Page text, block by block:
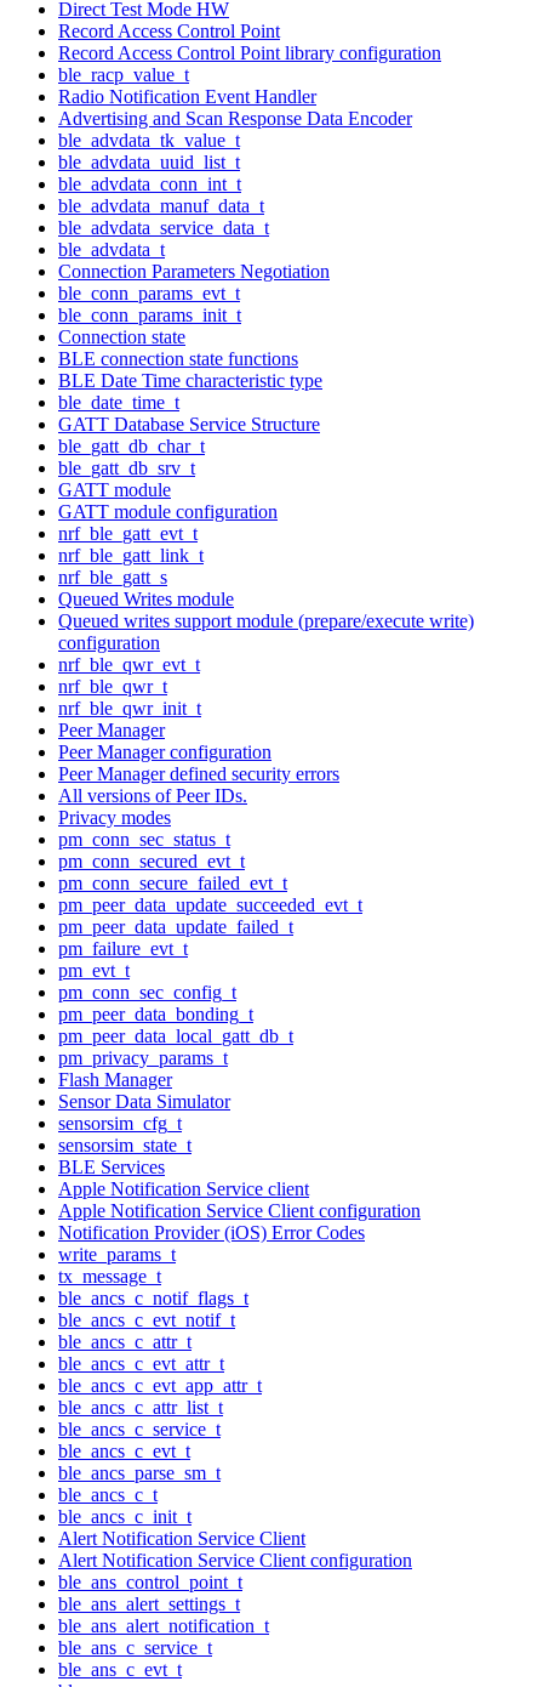
Direct Test Mode HW
Record Access Control Point
Record Access Control Point library configuration
ble_racp_value_t
Radio Notification Event Handler
Advertising and Scan Response Data Encoder
ble_advdata_tk_value_t
ble_advdata_uuid_list_t
ble_advdata_conn_int_t
ble_advdata_manuf_data_t
ble_advdata_service_data_t
ble_advdata_t
Connection Parameters Negotiation
ble_conn_params_evt_t
ble_conn_params_init_t
Connection state
BLE connection state functions
BLE Date Time characteristic type
ble_date_time_t
GATT Database Service Structure
ble_gatt_db_char_t
ble_gatt_db_srv_t
GATT module
GATT module configuration
nrf_ble_gatt_evt_t
nrf_ble_gatt_link_t
nrf_ble_gatt_s
Queued Writes module
Queued writes support module (prepare/execute write)
configuration
nrf_ble_qwr_evt_t
nrf_ble_qwr_t
nrf_ble_qwr_init_t
Peer Manager
Peer Manager configuration
Peer Manager defined security errors
All versions of Peer IDs.
Privacy modes
pm_conn_sec_status_t
pm_conn_secured_evt_t
pm_conn_secure_failed_evt_t
pm_peer_data_update_succeeded_evt_t
pm_peer_data_update_failed_t
pm_failure_evt_t
pm_evt_t
pm_conn_sec_config_t
pm_peer_data_bonding_t
pm_peer_data_local_gatt_db_t
pm_privacy_params_t
Flash Manager
Sensor Data Simulator
sensorsim_cfg_t
sensorsim_state_t
BLE Services
Apple Notification Service client
Apple Notification Service Client configuration
Notification Provider (iOS) Error Codes
write_params_t
tx_message_t
ble_ancs_c_notif_flags_t
ble_ancs_c_evt_notif_t
ble_ancs_c_attr_t
ble_ancs_c_evt_attr_t
ble_ancs_c_evt_app_attr_t
ble_ancs_c_attr_list_t
ble_ancs_c_service_t
ble_ancs_c_evt_t
ble_ancs_parse_sm_t
ble_ancs_c_t
ble_ancs_c_init_t
Alert Notification Service Client
Alert Notification Service Client configuration
ble_ans_control_point_t
ble_ans_alert_settings_t
ble_ans_alert_notification_t
ble_ans_c_service_t
ble_ans_c_evt_t